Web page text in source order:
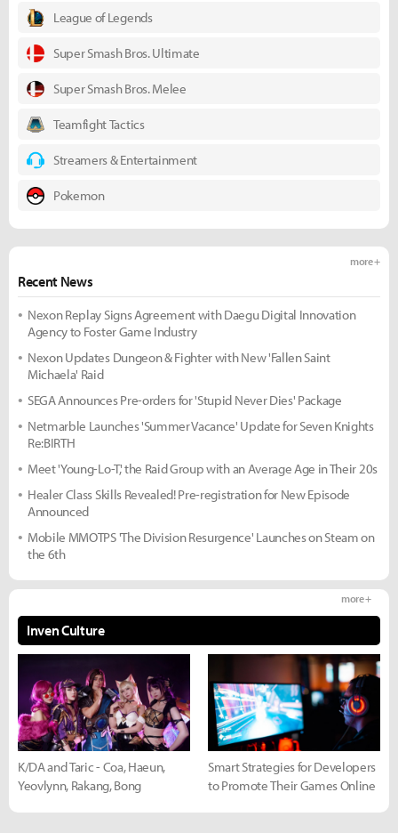
League of Legends
Super Smash Bros. Ultimate
Super Smash Bros. Melee
Teamfight Tactics
Streamers & Entertainment
Pokemon
Recent News
more +
Nexon Replay Signs Agreement with Daegu Digital Innovation
Agency to Foster Game Industry
Nexon Updates Dungeon & Fighter with New 'Fallen Saint
Michaela' Raid
SEGA Announces Pre-orders for 'Stupid Never Dies' Package
Netmarble Launches 'Summer Vacance' Update for Seven Knights
Re:BIRTH
Meet 'Young-Lo-T,' the Raid Group with an Average Age in Their 20s
Healer Class Skills Revealed! Pre-registration for New Episode
Announced
Mobile MMOTPS 'The Division Resurgence' Launches on Steam on
the 6th
Inven Culture
more +
K/DA and Taric - Coa, Haeun,
Yeovlynn, Rakang, Bong
Smart Strategies for Developers
to Promote Their Games Online